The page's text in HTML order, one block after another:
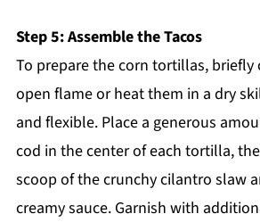
Step 5: Assemble the Tacos
To prepare the corn tortillas, briefly
open flame or heat them in a dry
and flexible. Place a generous
cod in the center of each tortilla,
scoop of the crunchy cilantro slaw
creamy sauce. Garnish with